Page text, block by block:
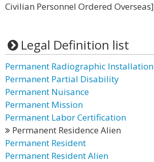
Civilian Personnel Ordered Overseas]
Legal Definition list
Permanent Radiographic Installation
Permanent Partial Disability
Permanent Nuisance
Permanent Mission
Permanent Labor Certification
Permanent Residence Alien
Permanent Resident
Permanent Resident Alien